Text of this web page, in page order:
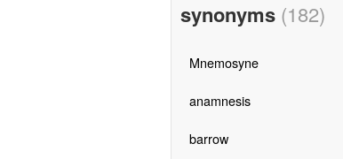
synonyms (182)
Mnemosyne
anamnesis
barrow